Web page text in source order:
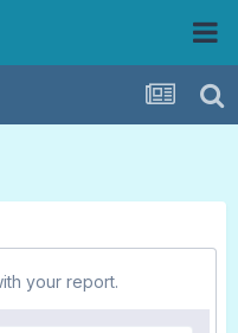
your report.